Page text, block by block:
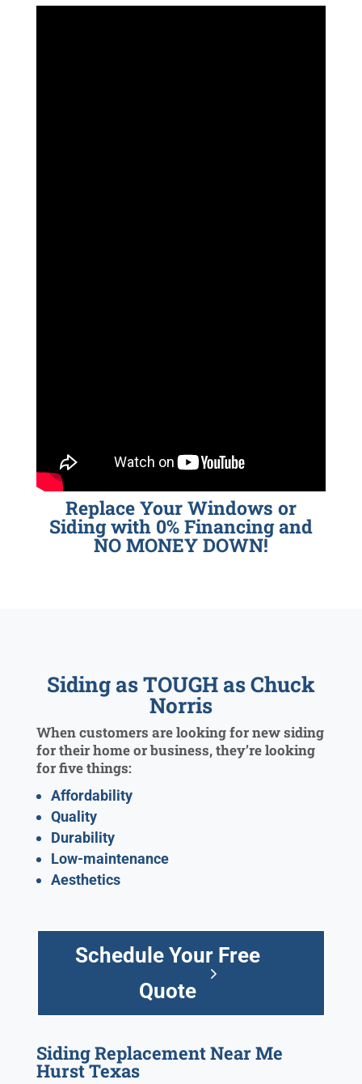
Replace Your Windows or
Siding with 0% Financing and
NO MONEY DOWN!
Siding as TOUGH as Chuck
Norris
When customers are looking for new siding
for their home or business, they’re looking
for five things:
Affordability
Quality
Durability
Low-maintenance
Aesthetics
Schedule Your Free
Quote
Siding Replacement Near Me
Hurst Texas